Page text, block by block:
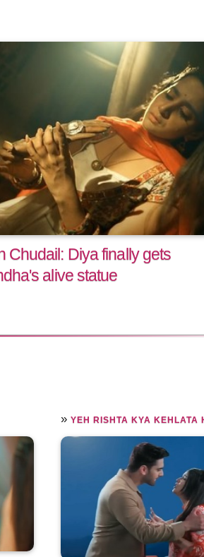
Chudail: Diya finally gets
alive statue
» YEH RISHTA KYA KEHLATA